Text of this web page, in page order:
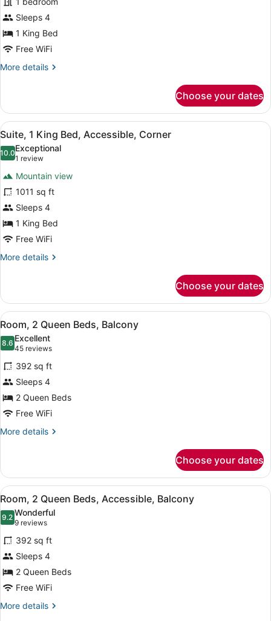
King
Bed,
Corner
Sleeps 4
1 King Bed
Free WiFi
More details
More
1
King
Bed,
Corner
Choose your dates
View
all
photos
Suite,
1
King
Bed,
Accessible,
Corner
A balcony with a view of a golf
6
Suite, 1 King Bed, Accessible, Corner
10.010.0 out of 10
Exceptional
1 review
(1
review)
Mountain view
1011 sq ft
Sleeps 4
1 King Bed
Free WiFi
More details
More
1
King
Bed,
Accessible,
Corner
Choose your dates
View
all
photos
for
Room,
2
Queen
Beds,
Balcony
A hotel room with two beds, a
5
Room, 2 Queen Beds, Balcony
8.68.6 out of 10
Excellent
45 reviews
(45
reviews)
392 sq ft
Sleeps 4
2 Queen Beds
Free WiFi
More details
More
2
Queen
Beds,
Balcony
Choose your dates
View
all
photos
for
Room,
2
Queen
Beds,
Accessible,
Premium bedding, down
5
Room, 2 Queen Beds, Accessible, Balcony
9.29.2 out of 10
Wonderful
9 reviews
(9
reviews)
392 sq ft
Sleeps 4
2 Queen Beds
Free WiFi
More details
More